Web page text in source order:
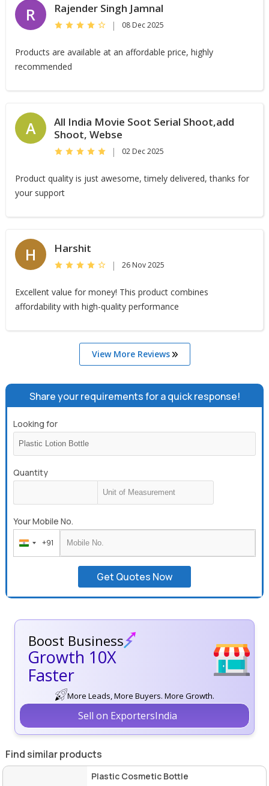
R Rajender Singh Jamnal
| 08 Dec 2025
Products are available at an affordable price, highly
recommended
A
All India Movie Soot Serial Shoot,add
Shoot, Webse
| 02 Dec 2025
Product quality is just awesome, timely delivered, thanks for
your support
H Harshit
| 26 Nov 2025
Excellent value for money! This product combines
affordability with high-quality performance
View More Reviews
Share your requirements for a quick response!
Looking for
Quantity
Your Mobile No.
India
+91
+91
Get Quotes Now
Boost Business
Growth 10X
Faster
More Leads, More Buyers. More Growth.
Sell on ExportersIndia
Find similar products
Plastic Cosmetic Bottle